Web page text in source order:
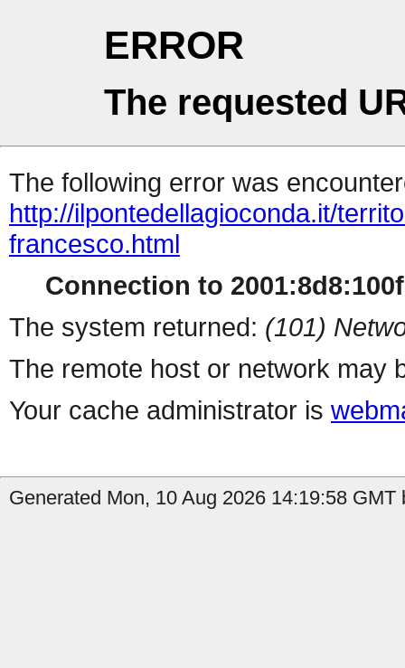
ERROR
The requested
The following error was
http://ilpontedellagioconda.it/
francesco.html
Connection to
The system returned: (101)
The remote host or network may
Your cache administrator is
Generated Mon, 10 Aug 2026 14:19:58